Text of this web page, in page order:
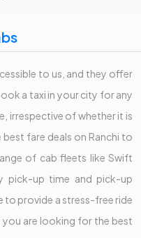
to us, and they offer
a taxi in your city for any
irrespective of whether it is
fare deals on Ranchi to
of cab fleets like Swift
pick-up time and pick-up
to provide a stress-free ride
you are looking for the best